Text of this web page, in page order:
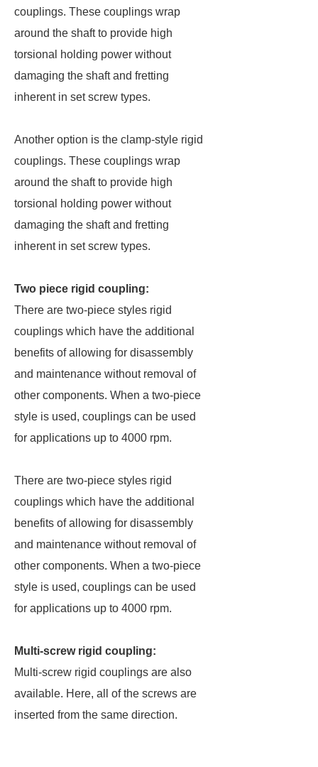
couplings. These couplings wrap
around the shaft to provide high
torsional holding power without
damaging the shaft and fretting
inherent in set screw types.
Another option is the clamp-style rigid
couplings. These couplings wrap
around the shaft to provide high
torsional holding power without
damaging the shaft and fretting
inherent in set screw types.
Two piece rigid coupling:
There are two-piece styles rigid
couplings which have the additional
benefits of allowing for disassembly
and maintenance without removal of
other components. When a two-piece
style is used, couplings can be used
for applications up to 4000 rpm.
There are two-piece styles rigid
couplings which have the additional
benefits of allowing for disassembly
and maintenance without removal of
other components. When a two-piece
style is used, couplings can be used
for applications up to 4000 rpm.
Multi-screw rigid coupling:
Multi-screw rigid couplings are also
available. Here, all of the screws are
inserted from the same direction.